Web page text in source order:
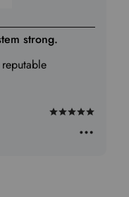
Rated
strong.